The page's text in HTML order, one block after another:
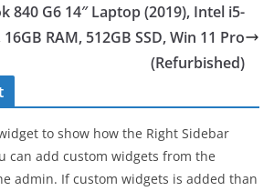
840 G6 14″ Laptop (2019), Intel i5-
RAM, 512GB SSD, Win 11 Pro
(Refurbished)
to show how the Right Sidebar
can add custom widgets from the
admin. If custom widgets is added than